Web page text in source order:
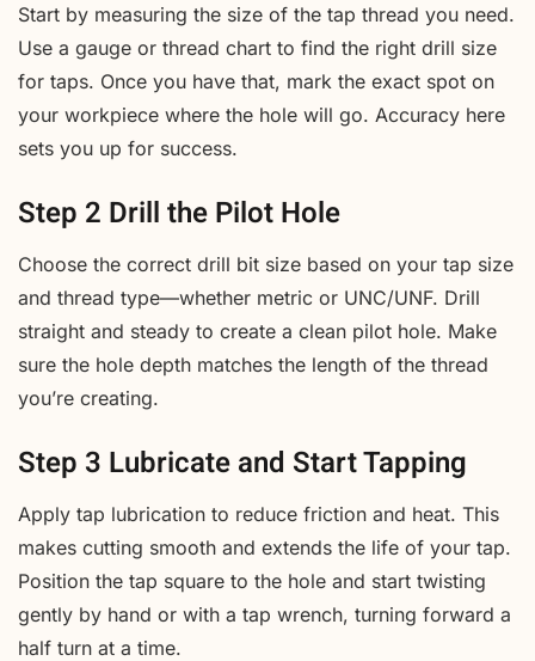
Start by measuring the size of the tap thread you need.
Use a gauge or thread chart to find the right drill size
for taps. Once you have that, mark the exact spot on
your workpiece where the hole will go. Accuracy here
sets you up for success.
Step 2 Drill the Pilot Hole
Choose the correct drill bit size based on your tap size
and thread type—whether metric or UNC/UNF. Drill
straight and steady to create a clean pilot hole. Make
sure the hole depth matches the length of the thread
you’re creating.
Step 3 Lubricate and Start Tapping
Apply tap lubrication to reduce friction and heat. This
makes cutting smooth and extends the life of your tap.
Position the tap square to the hole and start twisting
gently by hand or with a tap wrench, turning forward a
half turn at a time.